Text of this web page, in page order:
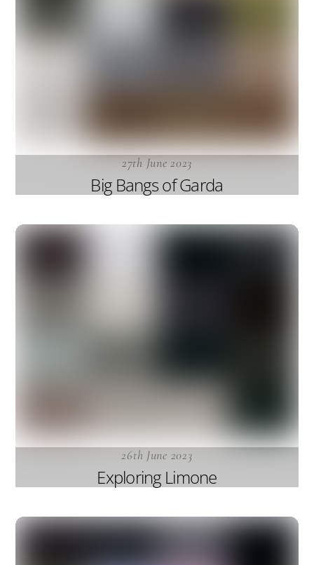
27th June 2023
Big Bangs of Garda
26th June 2023
Exploring Limone